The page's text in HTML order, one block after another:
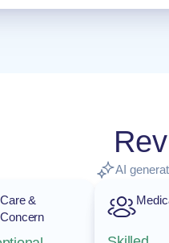
AI
Care &
Concern